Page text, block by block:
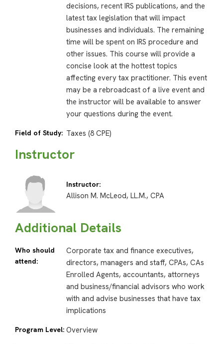
decisions, recent IRS publications, and the
latest tax legislation that will impact
businesses and individuals. The remaining
time will be spent on IRS procedure and
other issues. This course will provide a
concise look at the hottest topics
affecting every tax practitioner. This event
may be a rebroadcast of a live event and
the instructor will be available to answer
your questions during the event.
Field of Study: Taxes (8 CPE)
Instructor
Instructor:
Allison M. McLeod, LL.M., CPA
Additional Details
Who should
attend:
Corporate tax and finance executives,
directors, managers and staff, CPAs, CAs
Enrolled Agents, accountants, attorneys
and business/financial advisors who work
with and advise businesses that have tax
implications
Program Level: Overview